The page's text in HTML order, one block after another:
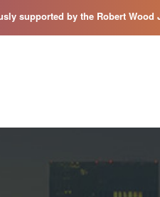
supported by the Robert